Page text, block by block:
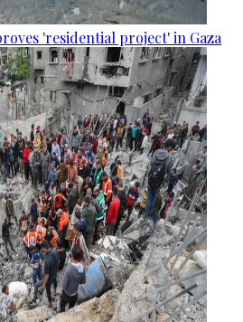
'residential project' in Gaza